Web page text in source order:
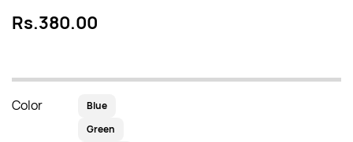
Rs.380.00
Color
Blue
Green